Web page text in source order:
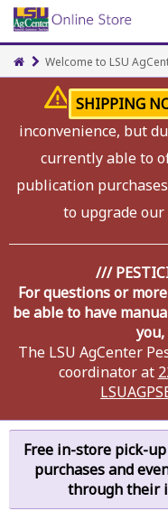
Welcome to LSU
SHIPPING
inconvenience, but
currently able to
publication
to upgrade
///
For questions or
be able to have
The LSU AgCenter
coordinator at
Free in-store pick-
purchases and
through their